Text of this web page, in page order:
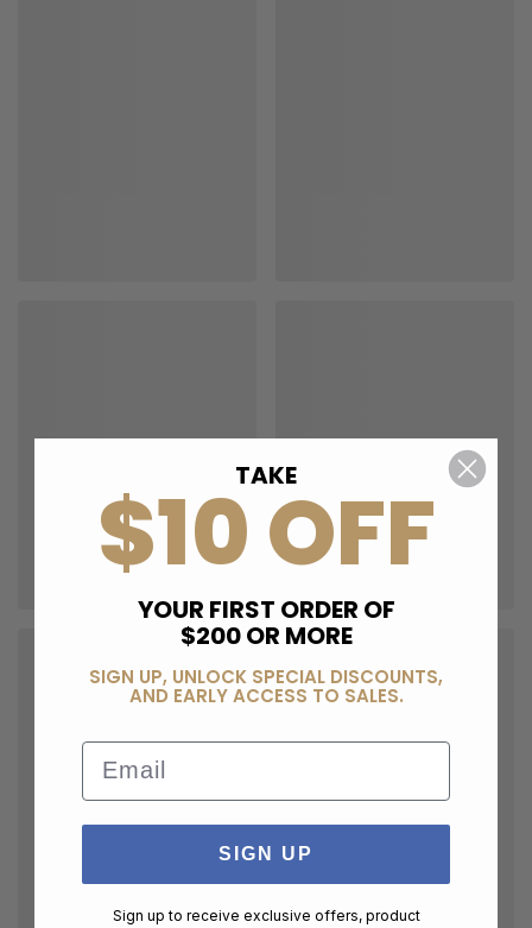
TAKE
$10 OFF
YOUR FIRST ORDER OF
$200 OR MORE
SIGN UP, UNLOCK SPECIAL DISCOUNTS,
AND EARLY ACCESS TO SALES.
Email
SIGN UP
Sign up to receive exclusive offers, product